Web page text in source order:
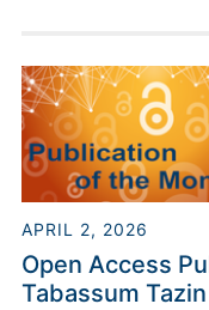
APRIL 2, 2026
Open Access
Tabassum